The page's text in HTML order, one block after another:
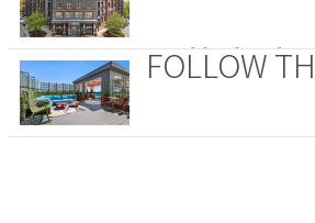
Neighborhood
FOLLOW
Amenities